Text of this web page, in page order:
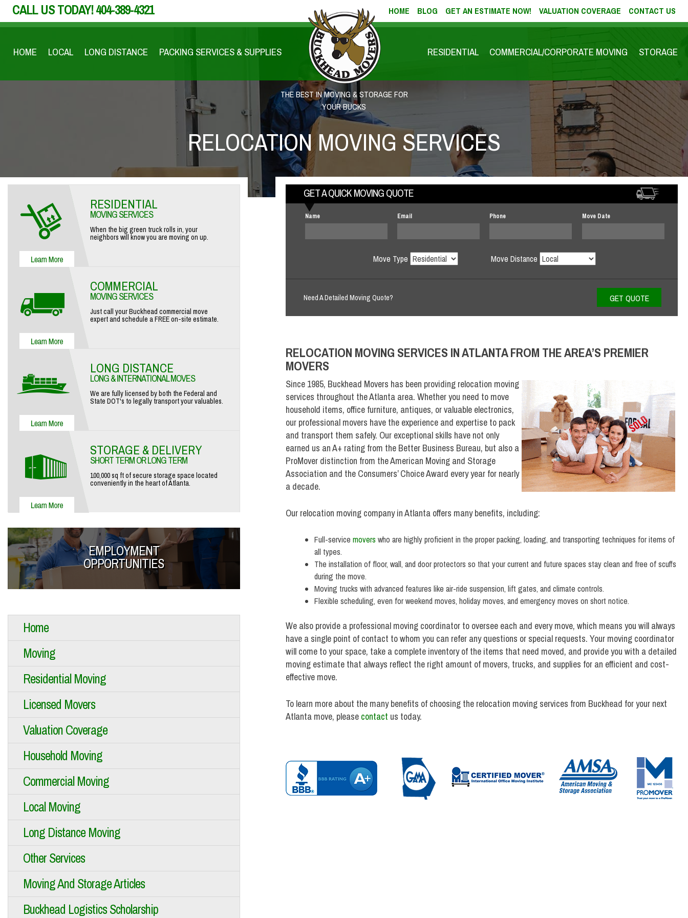
CALL US TODAY!404-389-4321 HOME BLOG GET AN ESTIMATE NOW! VALUATION COVERAGE CONTACT US
HOME LOCAL LONG DISTANCE PACKING SERVICES & SUPPLIES RESIDENTIAL COMMERCIAL/CORPORATE MOVING STORAGE
THE BEST IN MOVING & STORAGE FOR
YOUR BUCKS
RELOCATION MOVING SERVICES
GET A QUICK MOVING QUOTE
Name Email Phone Move Date
Move Type Move Distance
Need A Detailed Moving Quote?
RELOCATION MOVING SERVICES IN ATLANTA FROM THE AREA’S PREMIER
MOVERS
Since 1985, Buckhead Movers has been providing relocation moving
services throughout the Atlanta area. Whether you need to move
household items, office furniture, antiques, or valuable electronics,
our professional movers have the experience and expertise to pack
and transport them safely. Our exceptional skills have not only
earned us an A+ rating from the Better Business Bureau, but also a
ProMover distinction from the American Moving and Storage
Association and the Consumers’ Choice Award every year for nearly
a decade.
Our relocation moving company in Atlanta offers many benefits, including:
Full-service movers who are highly proficient in the proper packing, loading, and transporting techniques for items of
all types.
The installation of floor, wall, and door protectors so that your current and future spaces stay clean and free of scuffs
during the move.
Moving trucks with advanced features like air-ride suspension, lift gates, and climate controls.
Flexible scheduling, even for weekend moves, holiday moves, and emergency moves on short notice.
We also provide a professional moving coordinator to oversee each and every move, which means you will always
have a single point of contact to whom you can refer any questions or special requests. Your moving coordinator
will come to your space, take a complete inventory of the items that need moved, and provide you with a detailed
moving estimate that always reflect the right amount of movers, trucks, and supplies for an efficient and cost-
effective move.
To learn more about the many benefits of choosing the relocation moving services from Buckhead for your next
Atlanta move, please contact us today.
RESIDENTIAL
MOVING SERVICES
When the big green truck rolls in, your
neighbors will know you are moving on up.
COMMERCIAL
MOVING SERVICES
Just call your Buckhead commercial move
expert and schedule a FREE on-site estimate.
LONG DISTANCE
LONG & INTERNATIONAL MOVES
We are fully licensed by both the Federal and
State DOT's to legally transport your valuables.
STORAGE & DELIVERY
SHORT TERM OR LONG TERM
100,000 sq ft of secure storage space located
conveniently in the heart of Atlanta.
EMPLOYMENT
OPPORTUNITIES
Home
Moving
Residential Moving
Licensed Movers
Valuation Coverage
Household Moving
Commercial Moving
Local Moving
Long Distance Moving
Other Services
Moving And Storage Articles
Buckhead Logistics Scholarship